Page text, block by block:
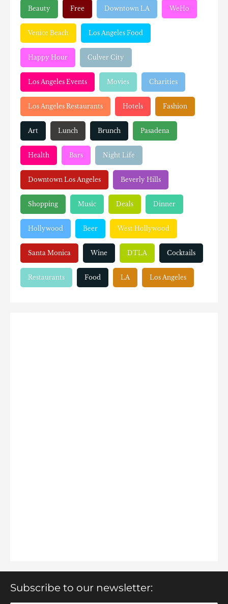
Beauty Free Downtown LA WeHo
Venice Beach Los Angeles Food
Happy Hour Culver City
Los Angeles Events Movies Charities
Los Angeles Restaurants Hotels Fashion
Art Lunch Brunch Pasadena
Health Bars Night Life
Downtown Los Angeles Beverly Hills
Shopping Music Deals Dinner
Hollywood Beer West Hollywood
Santa Monica Wine DTLA Cocktails
Restaurants Food LA Los Angeles
Subscribe to our newsletter: